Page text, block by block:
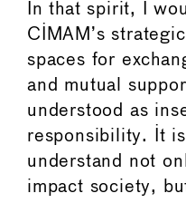
In that spirit, I
CIMAM’s
spaces for
and mutual
understood as
responsibility. It
understand not
impact society,